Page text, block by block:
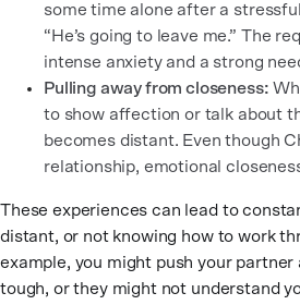
some time alone after a
“He’s going to leave me.” The
intense anxiety and a strong
Pulling away from closeness:
to show affection or talk about
becomes distant. Even though
relationship, emotional
These experiences can lead to
distant, or not knowing how to work
example, you might push your
tough, or they might not understand